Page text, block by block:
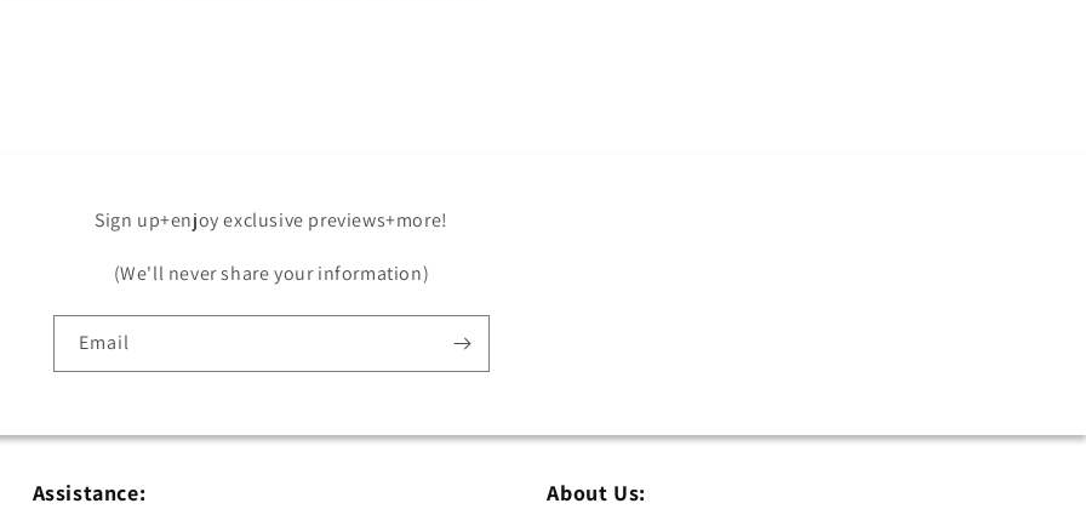
Sign up+enjoy exclusive previews+more!
(We'll never share your information)
Email
Assistance: About Us: